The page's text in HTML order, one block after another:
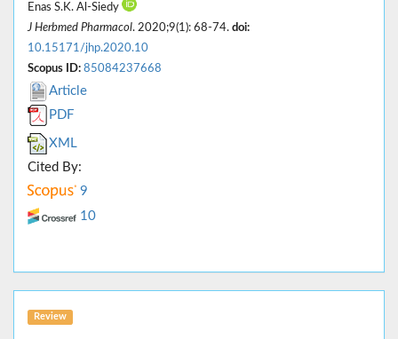
Enas S.K. Al-Siedy
J Herbmed Pharmacol. 2020;9(1): 68-74. doi:
10.15171/jhp.2020.10
Scopus ID: 85084237668
Article
PDF
XML
Cited By:
9
10
Review